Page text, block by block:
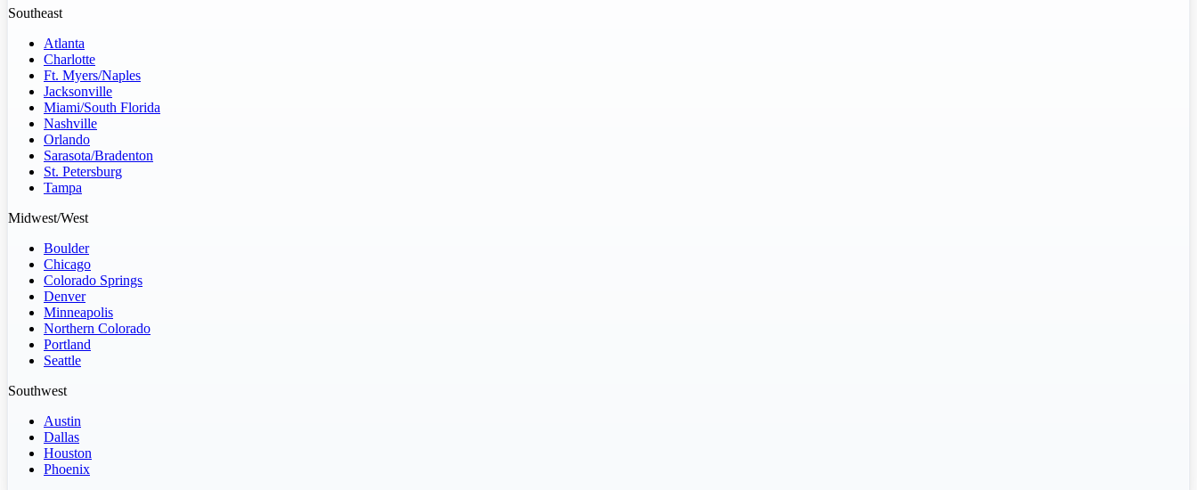
Southeast
Atlanta
Charlotte
Ft. Myers/Naples
Jacksonville
Miami/South Florida
Nashville
Orlando
Sarasota/Bradenton
St. Petersburg
Tampa
Midwest/West
Boulder
Chicago
Colorado Springs
Denver
Minneapolis
Northern Colorado
Portland
Seattle
Southwest
Austin
Dallas
Houston
Phoenix